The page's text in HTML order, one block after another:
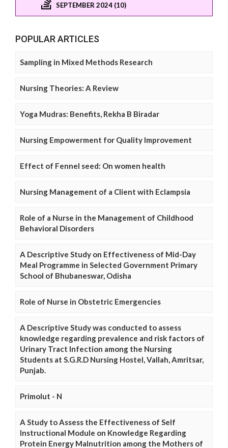
SEPTEMBER 2024 (10)
POPULAR ARTICLES
Sampling in Mixed Methods Research
Nursing Theories: A Review
Yoga Mudras: Benefits, Rekha B Biradar
Nursing Empowerment for Quality Improvement
Effect of Fennel seed: On women health
Nursing Management of a Client with Eclampsia
Role of a Nurse in the Management of Childhood
Behavioral Disorders
A Descriptive Study on Effectiveness of Mid-Day
Meal Programme in Selected Government Primary
School of Bhubaneswar, Odisha
Role of Nurse in Obstetric Emergencies
A Descriptive Study was conducted to assess
knowledge regarding prevalence and risk factors of
Urinary Tract Infection among the Nursing
Students at S.G.R.D Nursing Hostel, Vallah, Amritsar,
Punjab.
Primolut - N
A Study to Assess the Effectiveness of Self
Instructional Module on Knowledge Regarding
Protein Energy Malnutrition among the Mothers of